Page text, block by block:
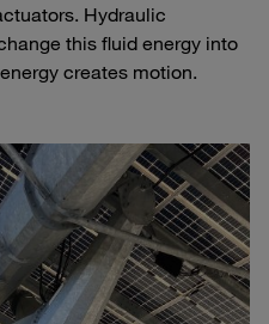
Hydraulic
this fluid energy into
creates motion.